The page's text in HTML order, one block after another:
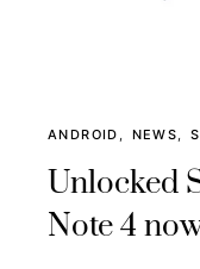
ANDROID NEWS
Unlocked
Note 4